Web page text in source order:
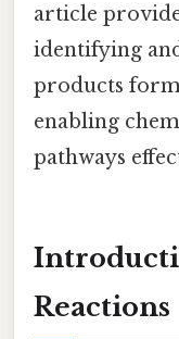
article
identifying
products
enabling
pathways
Reactions